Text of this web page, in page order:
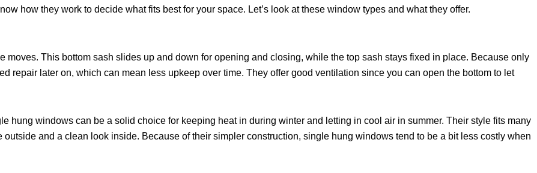
how they work to decide what fits best for your space. Let’s look at these window types and what they offer.
This bottom sash slides up and down for opening and closing, while the top sash stays fixed in place. Because only
repair later on, which can mean less upkeep over time. They offer good ventilation since you can open the bottom to let
hung windows can be a solid choice for keeping heat in during winter and letting in cool air in summer. Their style fits many
and a clean look inside. Because of their simpler construction, single hung windows tend to be a bit less costly when